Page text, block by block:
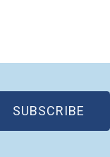
SUBSCRIBE